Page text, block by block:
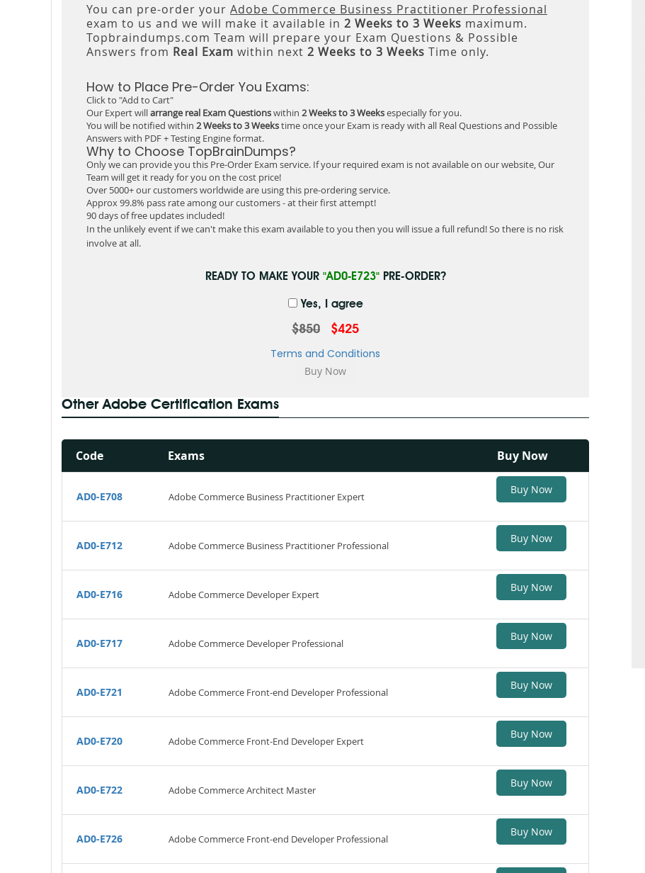
You can pre-order your Adobe Commerce Business Practitioner Professional
exam to us and we will make it available in 2 Weeks to 3 Weeks maximum.
Topbraindumps.com Team will prepare your Exam Questions & Possible
Answers from Real Exam within next 2 Weeks to 3 Weeks Time only.
How to Place Pre-Order You Exams:
Click to "Add to Cart"
Our Expert willarrange real Exam Questionswithin 2 Weeks to 3 Weeksespecially for you.
You will be notified within 2 Weeks to 3 Weekstime once your Exam is ready with all Real Questions and Possible
Answers with PDF + Testing Engine format.
Why to Choose TopBrainDumps?
Only we can provide you this Pre-Order Exam service. If your required exam is not available on our website, Our
Team will get it ready for you on the cost price!
Over 5000+ our customers worldwide are using this pre-ordering service.
Approx 99.8% pass rate among our customers - at their first attempt!
90 days of free updates included!
In the unlikely event if we can't make this exam available to you then you will issue a full refund! So there is no risk
involve at all.
READY TO MAKE YOUR "AD0-E723"PRE-ORDER?
Yes, I agree
$850 $425
Terms and Conditions
Other Adobe Certification Exams
Code Exams Buy Now
AD0-E708 Adobe Commerce Business Practitioner Expert
Buy Now
AD0-E712 Adobe Commerce Business Practitioner Professional
Buy Now
AD0-E716 Adobe Commerce Developer Expert
Buy Now
AD0-E717 Adobe Commerce Developer Professional
Buy Now
AD0-E721 Adobe Commerce Front-end Developer Professional
Buy Now
AD0-E720 Adobe Commerce Front-End Developer Expert
Buy Now
AD0-E722 Adobe Commerce Architect Master
Buy Now
AD0-E726 Adobe Commerce Front-end Developer Professional
Buy Now